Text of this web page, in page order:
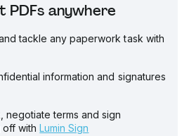
PDFs anywhere
tackle any paperwork task with
information and signatures
negotiate terms and sign
with Lumin Sign